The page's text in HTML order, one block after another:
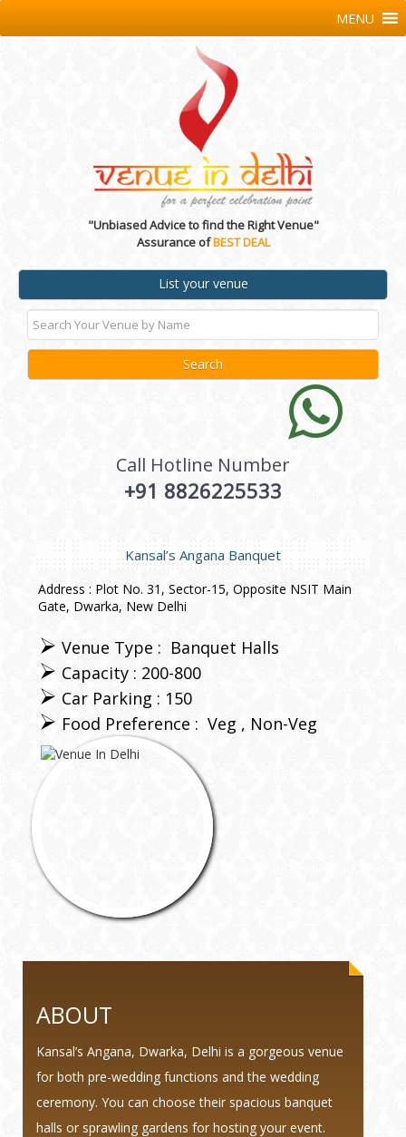
"Unbiased Advice to find the Right Venue"
Assurance ofBEST DEAL
List your venue
Call Hotline Number
+91 8826225533
MENU
Kansal’s Angana Banquet
Address : Plot No. 31, Sector-15, Opposite NSIT Main
Gate, Dwarka, New Delhi
Venue Type : Banquet Halls
Capacity : 200-800
Car Parking : 150
Food Preference : Veg Non-Veg
ABOUT
Kansal’s Angana, Dwarka, Delhi is a gorgeous venue
for both pre-wedding functions and the wedding
ceremony. You can choose their spacious banquet
halls or sprawling gardens for hosting your event.